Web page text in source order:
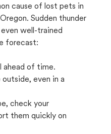
cause of lost pets in
Sudden thunder
well-trained
forecast:
ahead of time.
even in a
check your
them quickly on